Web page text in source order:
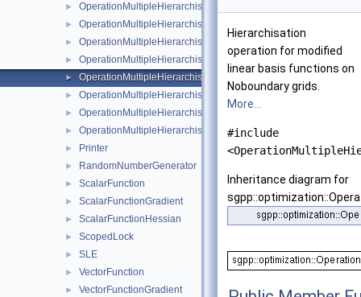
► OperationMultipleHierarchisationLinearClenshawCurtis
► OperationMultipleHierarchisationModBspline
► OperationMultipleHierarchisationModBsplineClenshawCurtis
► OperationMultipleHierarchisationModFundamentalSpline
► OperationMultipleHierarchisationModLinear
► OperationMultipleHierarchisationModWavelet
► OperationMultipleHierarchisationWavelet
► OperationMultipleHierarchisationWaveletBoundary
► Printer
► RandomNumberGenerator
► ScalarFunction
► ScalarFunctionGradient
► ScalarFunctionHessian
► ScopedLock
► SLE
► VectorFunction
► VectorFunctionGradient
Hierarchisation
operation for modified
linear basis functions on
Noboundary grids.
More...
#include
Inheritance diagram for